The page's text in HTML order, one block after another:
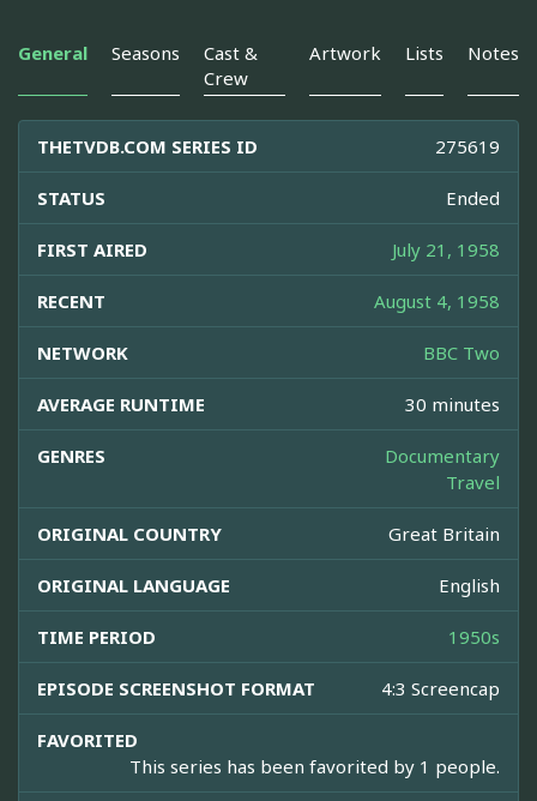
General Seasons
Cast &
Crew
Artwork Lists Notes
THETVDB.COM SERIES ID 275619
STATUS Ended
FIRST AIRED July 21, 1958
RECENT August 4, 1958
NETWORK BBC Two
AVERAGE RUNTIME 30 minutes
GENRES
Documentary
Travel
ORIGINAL COUNTRY Great Britain
ORIGINAL LANGUAGE English
TIME PERIOD 1950s
EPISODE SCREENSHOT FORMAT 4:3 Screencap
FAVORITED
This series has been favorited by 1 people.